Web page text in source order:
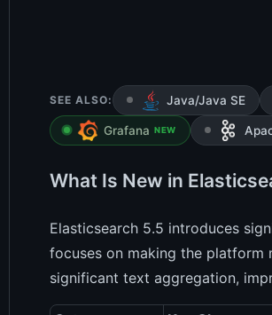
SEE ALSO: Java/Java SE
Grafana NEW
What Is New in
Elasticsearch 5.5 introduces
focuses on making the platform
significant text aggregation,